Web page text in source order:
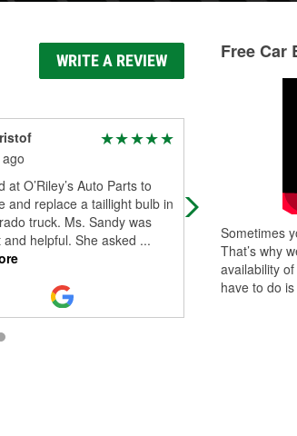
WRITE A REVIEW
at O’Riley’s Auto Parts to
and replace a taillight bulb in
truck. Ms. Sandy was
and helpful. She asked ...
Awesome 👍
intuitive and
you need to
100...Read
Free Car
Sometimes
That’s why
availability
have to do